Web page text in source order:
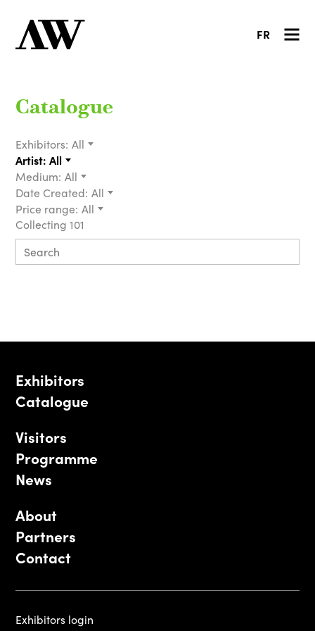
FR
Catalogue
Exhibitors: All
Artist: All
Medium: All
Date Created: All
Price range: All
Collecting 101
Exhibitors
Catalogue
Visitors
Programme
News
About
Partners
Contact
Exhibitors login